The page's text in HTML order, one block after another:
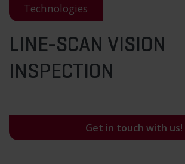
Technologies
LINE-SCAN VISION
INSPECTION
Get in touch with us!